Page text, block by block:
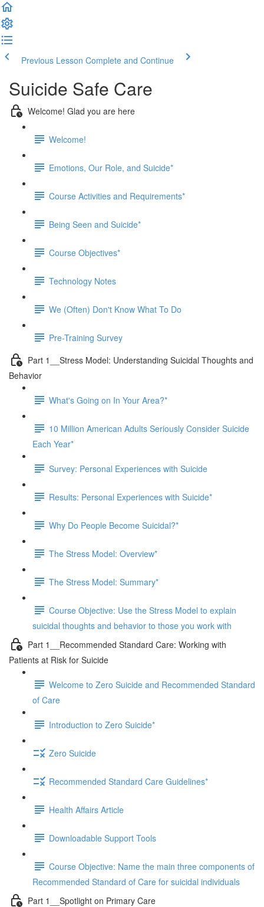
Previous Lesson Complete and Continue
Suicide Safe Care
Welcome! Glad you are here
Welcome!
Emotions, Our Role, and Suicide*
Course Activities and Requirements*
Being Seen and Suicide*
Course Objectives*
Technology Notes
We (Often) Don't Know What To Do
Pre-Training Survey
Part 1__Stress Model: Understanding Suicidal Thoughts and
Behavior
What's Going on In Your Area?*
10 Million American Adults Seriously Consider Suicide
Each Year*
Survey: Personal Experiences with Suicide
Results: Personal Experiences with Suicide*
Why Do People Become Suicidal?*
The Stress Model: Overview*
The Stress Model: Summary*
Course Objective: Use the Stress Model to explain
suicidal thoughts and behavior to those you work with
Part 1__Recommended Standard Care: Working with
Patients at Risk for Suicide
Welcome to Zero Suicide and Recommended Standard
of Care
Introduction to Zero Suicide*
Zero Suicide
Recommended Standard Care Guidelines*
Health Affairs Article
Downloadable Support Tools
Course Objective: Name the main three components of
Recommended Standard of Care for suicidal individuals
Part 1__Spotlight on Primary Care